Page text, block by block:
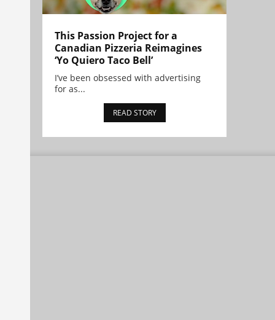
This Passion Project for a
Canadian Pizzeria Reimagines
‘Yo Quiero Taco Bell’
I’ve been obsessed with advertising
for as...
READ STORY